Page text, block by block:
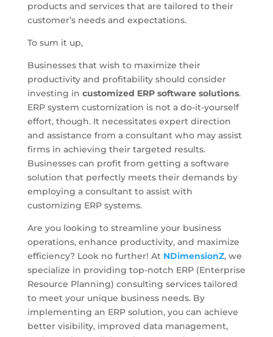
products and services that are tailored to their
customer’s needs and expectations.
To sum it up,
Businesses that wish to maximize their
productivity and profitability should consider
investing in customized ERP software solutions.
ERP system customization is not a do-it-yourself
effort, though. It necessitates expert direction
and assistance from a consultant who may assist
firms in achieving their targeted results.
Businesses can profit from getting a software
solution that perfectly meets their demands by
employing a consultant to assist with
customizing ERP systems.
Are you looking to streamline your business
operations, enhance productivity, and maximize
efficiency? Look no further! At NDimensionZ, we
specialize in providing top-notch ERP (Enterprise
Resource Planning) consulting services tailored
to meet your unique business needs. By
implementing an ERP solution, you can achieve
better visibility, improved data management,